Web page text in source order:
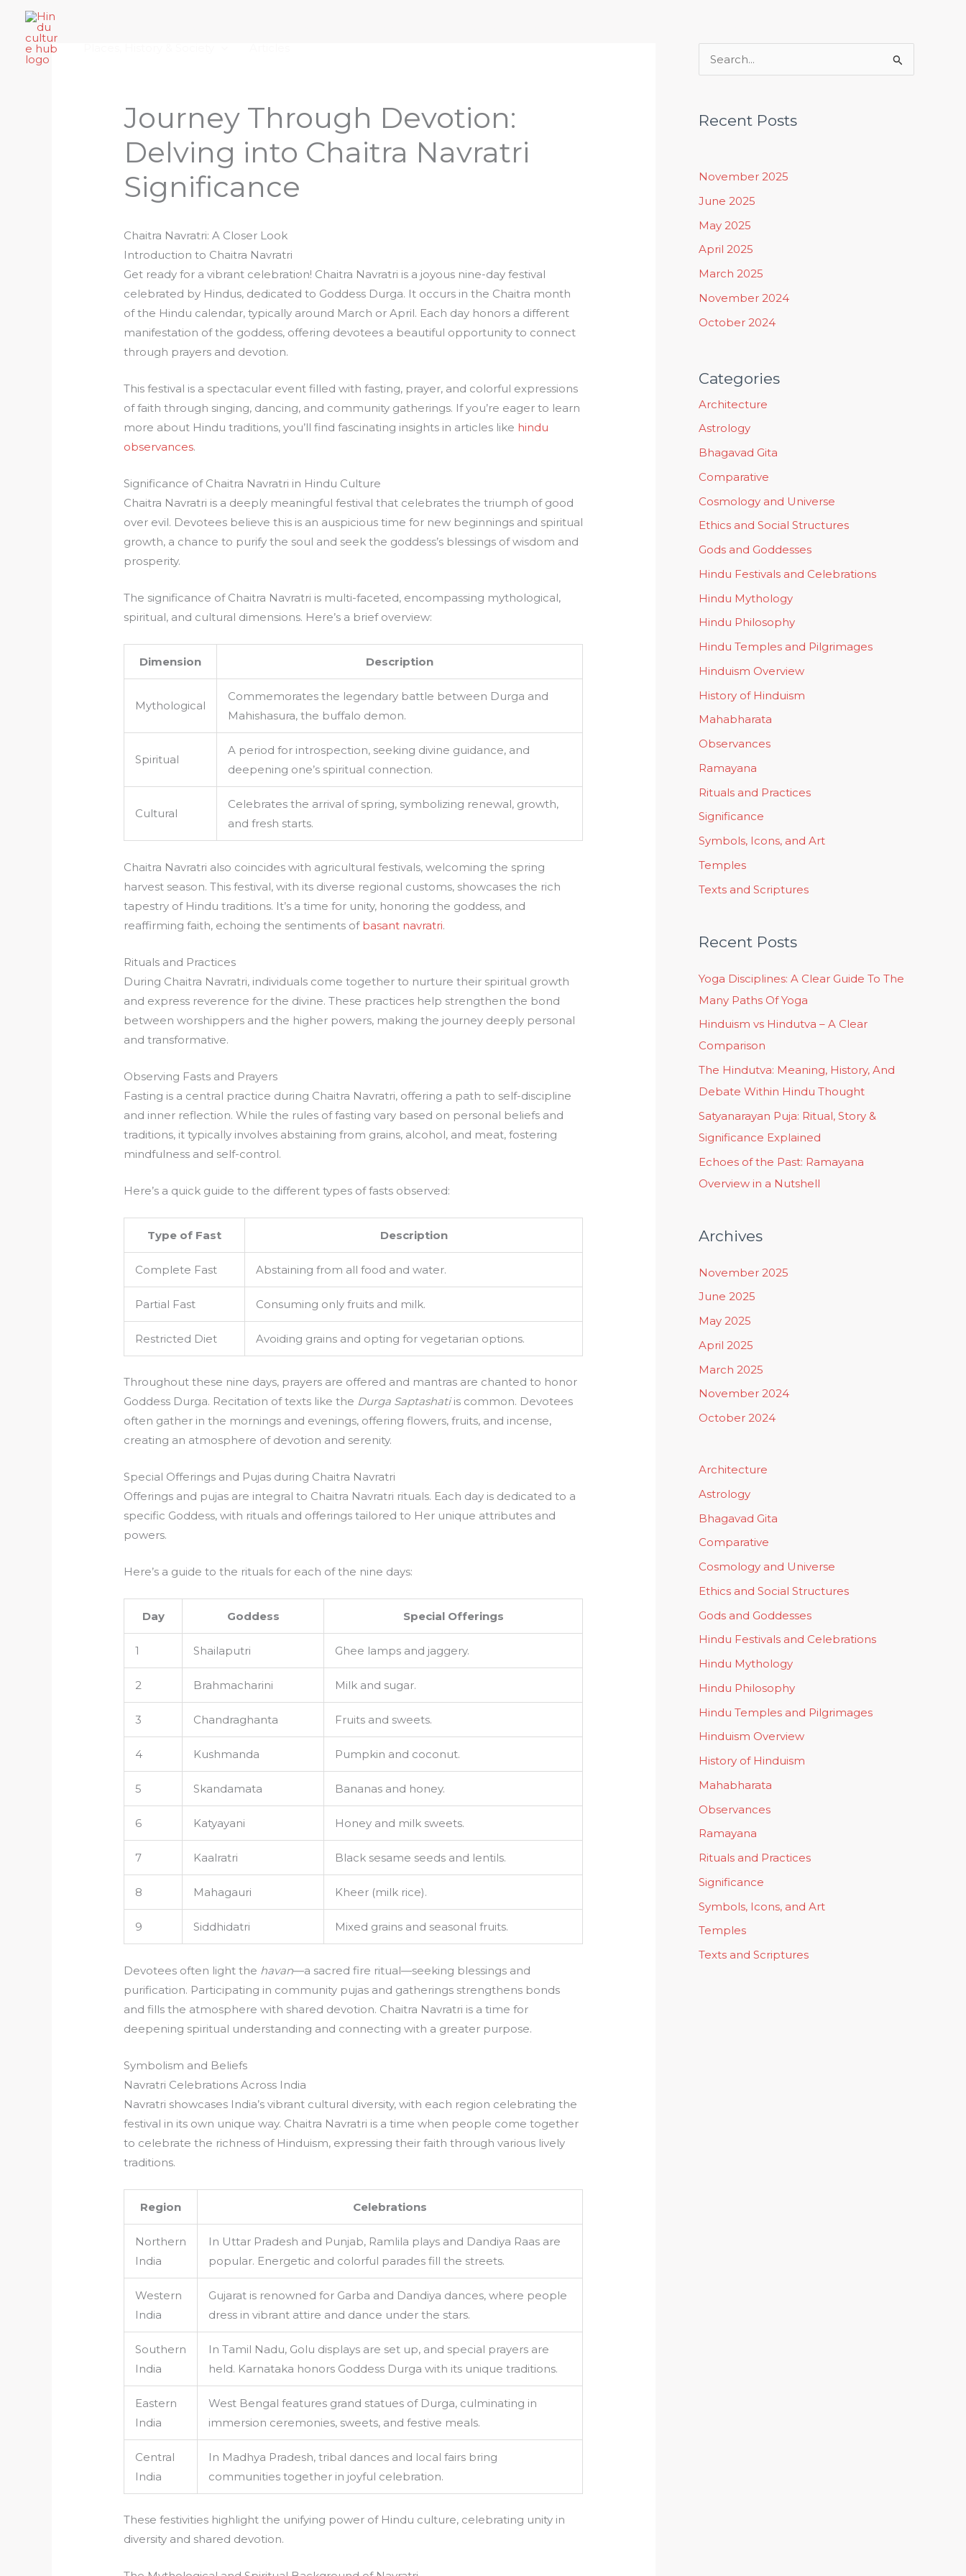
content
Journey Through Devotion:
Delving into Chaitra Navratri
Significance
Chaitra Navratri: A Closer Look
Introduction to Chaitra Navratri
Get ready for a vibrant celebration! Chaitra Navratri is a joyous nine-day festival
celebrated by Hindus, dedicated to Goddess Durga. It occurs in the Chaitra month
of the Hindu calendar, typically around March or April. Each day honors a different
manifestation of the goddess, offering devotees a beautiful opportunity to connect
through prayers and devotion.
This festival is a spectacular event filled with fasting, prayer, and colorful expressions
of faith through singing, dancing, and community gatherings. If you’re eager to learn
more about Hindu traditions, you’ll find fascinating insights in articles like hindu
observances.
Significance of Chaitra Navratri in Hindu Culture
Chaitra Navratri is a deeply meaningful festival that celebrates the triumph of good
over evil. Devotees believe this is an auspicious time for new beginnings and spiritual
growth, a chance to purify the soul and seek the goddess’s blessings of wisdom and
prosperity.
The significance of Chaitra Navratri is multi-faceted, encompassing mythological,
spiritual, and cultural dimensions. Here’s a brief overview:
Dimension Description
Mythological
Commemorates the legendary battle between Durga and
Mahishasura, the buffalo demon.
Spiritual
A period for introspection, seeking divine guidance, and
deepening one’s spiritual connection.
Cultural
Celebrates the arrival of spring, symbolizing renewal, growth,
and fresh starts.
Chaitra Navratri also coincides with agricultural festivals, welcoming the spring
harvest season. This festival, with its diverse regional customs, showcases the rich
tapestry of Hindu traditions. It’s a time for unity, honoring the goddess, and
reaffirming faith, echoing the sentiments of basant navratri.
Rituals and Practices
During Chaitra Navratri, individuals come together to nurture their spiritual growth
and express reverence for the divine. These practices help strengthen the bond
between worshippers and the higher powers, making the journey deeply personal
and transformative.
Observing Fasts and Prayers
Fasting is a central practice during Chaitra Navratri, offering a path to self-discipline
and inner reflection. While the rules of fasting vary based on personal beliefs and
traditions, it typically involves abstaining from grains, alcohol, and meat, fostering
mindfulness and self-control.
Here’s a quick guide to the different types of fasts observed:
Type of Fast Description
Complete Fast Abstaining from all food and water.
Partial Fast Consuming only fruits and milk.
Restricted Diet Avoiding grains and opting for vegetarian options.
Throughout these nine days, prayers are offered and mantras are chanted to honor
Goddess Durga. Recitation of texts like the Durga Saptashatiis common. Devotees
often gather in the mornings and evenings, offering flowers, fruits, and incense,
creating an atmosphere of devotion and serenity.
Special Offerings and Pujas during Chaitra Navratri
Offerings and pujas are integral to Chaitra Navratri rituals. Each day is dedicated to a
specific Goddess, with rituals and offerings tailored to Her unique attributes and
powers.
Here’s a guide to the rituals for each of the nine days:
Day Goddess Special Offerings
1 Shailaputri Ghee lamps and jaggery.
2 Brahmacharini Milk and sugar.
3 Chandraghanta Fruits and sweets.
4 Kushmanda Pumpkin and coconut.
5 Skandamata Bananas and honey.
6 Katyayani Honey and milk sweets.
7 Kaalratri Black sesame seeds and lentils.
8 Mahagauri Kheer (milk rice).
9 Siddhidatri Mixed grains and seasonal fruits.
Devotees often light the havan—a sacred fire ritual—seeking blessings and
purification. Participating in community pujas and gatherings strengthens bonds
and fills the atmosphere with shared devotion. Chaitra Navratri is a time for
deepening spiritual understanding and connecting with a greater purpose.
Symbolism and Beliefs
Navratri Celebrations Across India
Navratri showcases India’s vibrant cultural diversity, with each region celebrating the
festival in its own unique way. Chaitra Navratri is a time when people come together
to celebrate the richness of Hinduism, expressing their faith through various lively
traditions.
Region Celebrations
Northern
India
In Uttar Pradesh and Punjab, Ramlila plays and Dandiya Raas are
popular. Energetic and colorful parades fill the streets.
Western
India
Gujarat is renowned for Garba and Dandiya dances, where people
dress in vibrant attire and dance under the stars.
Southern
India
In Tamil Nadu, Golu displays are set up, and special prayers are
held. Karnataka honors Goddess Durga with its unique traditions.
Eastern
India
West Bengal features grand statues of Durga, culminating in
immersion ceremonies, sweets, and festive meals.
Central
India
In Madhya Pradesh, tribal dances and local fairs bring
communities together in joyful celebration.
These festivities highlight the unifying power of Hindu culture, celebrating unity in
diversity and shared devotion.
r
h
:
Recent Posts
November 2025
June 2025
May 2025
April 2025
March 2025
November 2024
October 2024
Categories
Architecture
Astrology
Bhagavad Gita
Comparative
Cosmology and Universe
Ethics and Social Structures
Gods and Goddesses
Hindu Festivals and Celebrations
Hindu Mythology
Hindu Philosophy
Hindu Temples and Pilgrimages
Hinduism Overview
History of Hinduism
Mahabharata
Observances
Ramayana
Rituals and Practices
Significance
Symbols, Icons, and Art
Temples
Texts and Scriptures
Recent Posts
Yoga Disciplines: A Clear Guide To The
Many Paths Of Yoga
Hinduism vs Hindutva – A Clear
Comparison
The Hindutva: Meaning, History, And
Debate Within Hindu Thought
Satyanarayan Puja: Ritual, Story &
Significance Explained
Echoes of the Past: Ramayana
Overview in a Nutshell
Archives
November 2025
June 2025
May 2025
April 2025
March 2025
November 2024
October 2024
Architecture
Astrology
Bhagavad Gita
Comparative
Cosmology and Universe
Ethics and Social Structures
Gods and Goddesses
Hindu Festivals and Celebrations
Hindu Mythology
Hindu Philosophy
Hindu Temples and Pilgrimages
Hinduism Overview
History of Hinduism
Mahabharata
Observances
Ramayana
Rituals and Practices
Significance
Symbols, Icons, and Art
Temples
Texts and Scriptures